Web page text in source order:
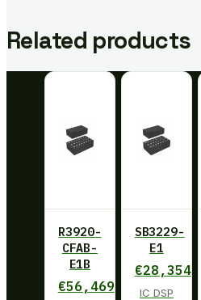
Related products
R3920-
CFAB-
E1B
€56,469
SB3229-
E1
€28,354
IC DSP